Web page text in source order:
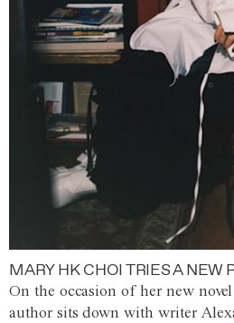
MARY HK CHOI TRIES A NEW
On the occasion of her new novel
author sits down with writer